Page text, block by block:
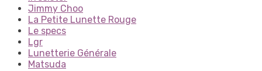
Jimmy Choo
La Petite Lunette Rouge
Le specs
Lgr
Lunetterie Générale
Matsuda